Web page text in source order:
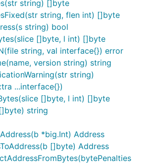
string) []byte
string, flen int) []byte
string) bool
[]byte, l int) []byte
string, val interface{}) error
version string) string
string)
...interface{})
[]byte, l int) []byte
string
*big.Int) Address
[]byte) Address